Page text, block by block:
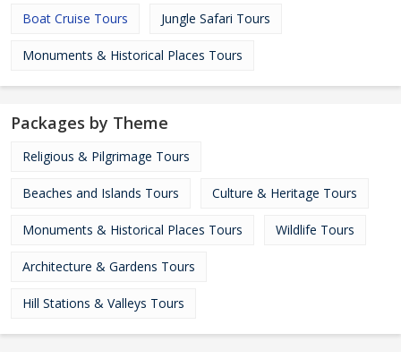
Boat Cruise Tours Jungle Safari Tours
Monuments & Historical Places Tours
Packages by Theme
Religious & Pilgrimage Tours
Beaches and Islands Tours Culture & Heritage Tours
Monuments & Historical Places Tours Wildlife Tours
Architecture & Gardens Tours
Hill Stations & Valleys Tours